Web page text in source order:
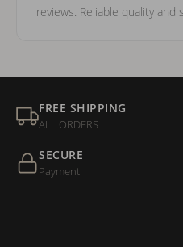
reviews. Reliable quality and
FREE SHIPPING
ALL ORDERS
SECURE
Payment